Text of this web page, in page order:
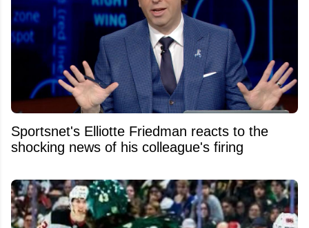
Sportsnet's Elliotte Friedman reacts to the
shocking news of his colleague's firing